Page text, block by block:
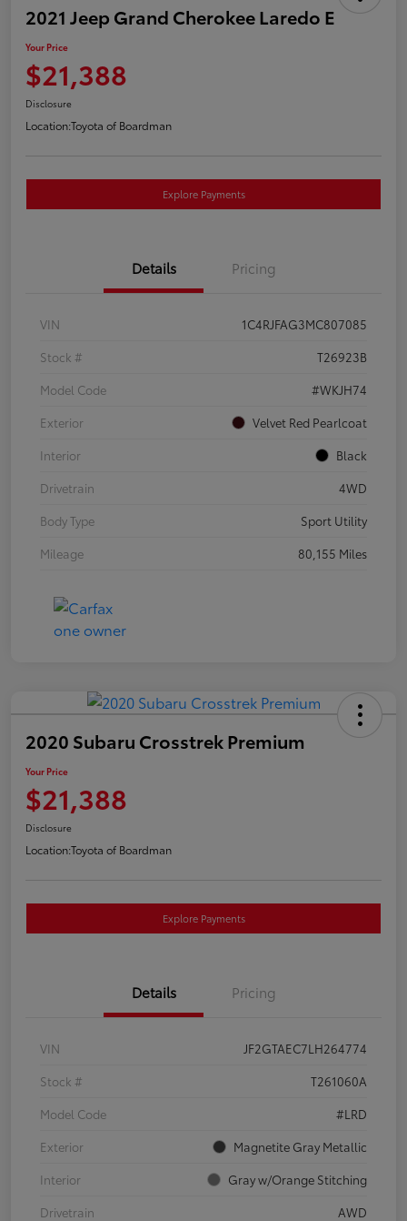
2021 Jeep Grand Cherokee Laredo E
Your Price
$21,388
Disclosure
Location:Toyota of Boardman
Explore Payments
Details Pricing
VIN
1C4RJFAG3MC807085
Stock #
T26923B
Model Code
#WKJH74
Exterior
Velvet Red Pearlcoat
Interior
Black
Drivetrain
4WD
Body Type
Sport Utility
Mileage
80,155 Miles
2020 Subaru Crosstrek Premium
Your Price
$21,388
Disclosure
Location:Toyota of Boardman
Explore Payments
Details Pricing
VIN
JF2GTAEC7LH264774
Stock #
T261060A
Model Code
#LRD
Exterior
Magnetite Gray Metallic
Interior
Gray w/Orange Stitching
Drivetrain
AWD